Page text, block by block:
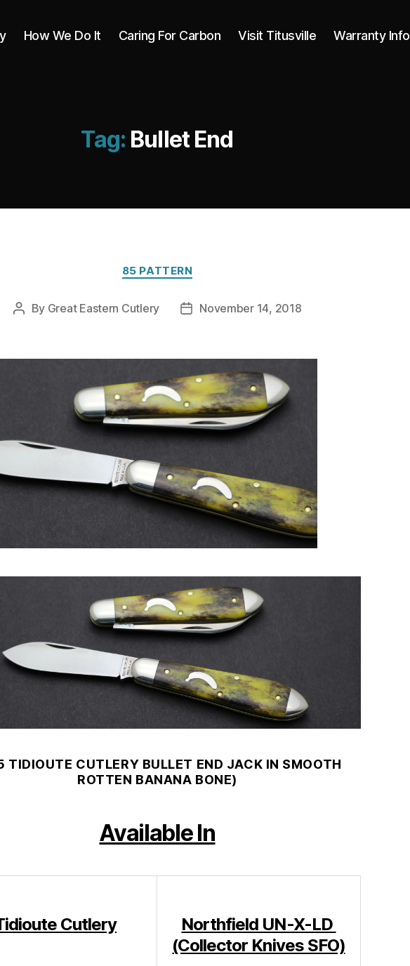
How We Do It Caring For Carbon Visit Titusville Warranty Info
Tag: Bullet End
Categories
85 PATTERN
Post
By Great Eastern Cutlery
PostNovember 14, 2018
TIDIOUTE CUTLERY BULLET END JACK IN SMOOTH
ROTTEN BANANA BONE)
Available In
Cutlery
Northfield UN-X-LD
(Collector Knives SFO)